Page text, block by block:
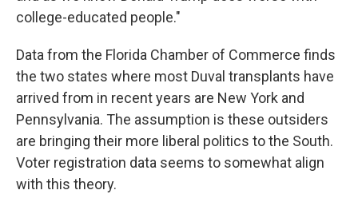
college-educated people."
Data from the Florida Chamber of Commerce finds
the two states where most Duval transplants have
arrived from in recent years are New York and
Pennsylvania. The assumption is these outsiders
are bringing their more liberal politics to the South.
Voter registration data seems to somewhat align
with this theory.